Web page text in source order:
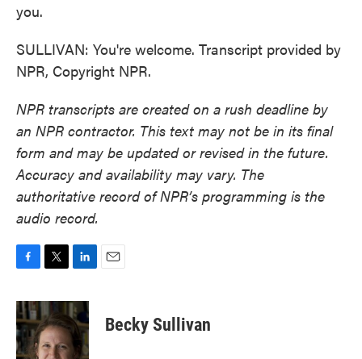
you.
SULLIVAN: You're welcome. Transcript provided by
NPR, Copyright NPR.
NPR transcripts are created on a rush deadline by
an NPR contractor. This text may not be in its final
form and may be updated or revised in the future.
Accuracy and availability may vary. The
authoritative record of NPR’s programming is the
audio record.
c
e
b
o
i
t
t
e
n
k
e
d
Becky Sullivan